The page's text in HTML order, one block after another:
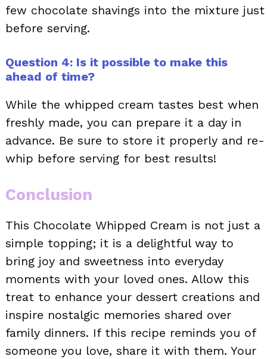
few chocolate shavings into the mixture just
before serving.
Question 4: Is it possible to make this
ahead of time?
While the whipped cream tastes best when
freshly made, you can prepare it a day in
advance. Be sure to store it properly and re-
whip before serving for best results!
Conclusion
This Chocolate Whipped Cream is not just a
simple topping; it is a delightful way to
bring joy and sweetness into everyday
moments with your loved ones. Allow this
treat to enhance your dessert creations and
inspire nostalgic memories shared over
family dinners. If this recipe reminds you of
someone you love, share it with them. Your